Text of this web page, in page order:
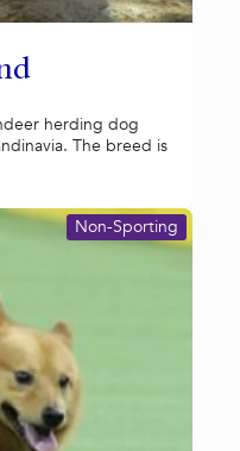
herding dog
The breed is
Non-Sporting